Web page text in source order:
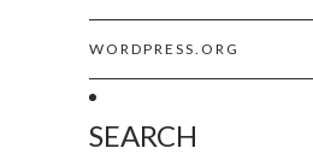
WORDPRESS.ORG
SEARCH